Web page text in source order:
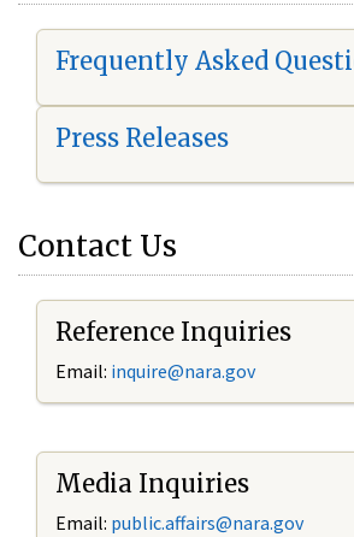
Frequently Asked
Press Releases
Contact Us
Reference Inquiries
Email: inquire@nara.gov
Media Inquiries
Email: public.affairs@nara.gov